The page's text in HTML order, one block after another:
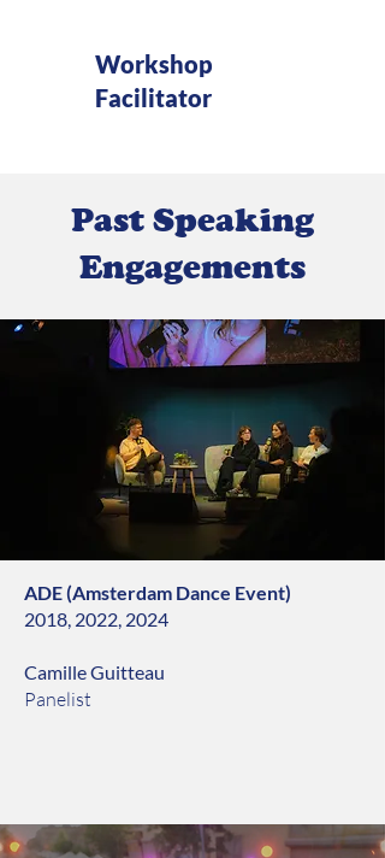
Workshop
Facilitator
Past Speaking
Engagements
ADE (Amsterdam Dance Event)
2018, 2022, 2024
Camille Guitteau
Panelist